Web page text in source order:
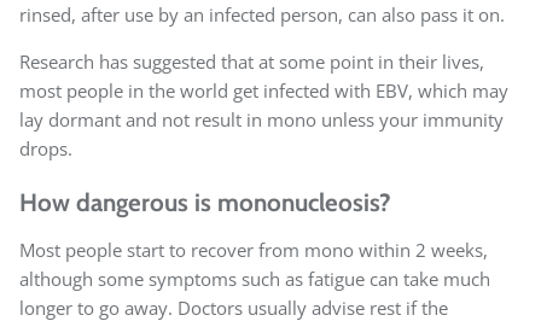
rinsed, after use by an infected person, can also pass it on.
Research has suggested that at some point in their lives,
most people in the world get infected with EBV, which may
lay dormant and not result in mono unless your immunity
drops.
How dangerous is mononucleosis?
Most people start to recover from mono within 2 weeks,
although some symptoms such as fatigue can take much
longer to go away. Doctors usually advise rest if the